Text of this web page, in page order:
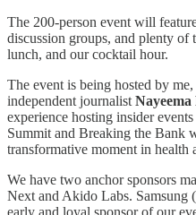
The 200-person event will
discussion groups, and plenty
lunch, and our cocktail hour.
The event is being hosted by me,
independent journalist Nayeema
experience hosting insider
Summit and Breaking the Bank
transformative moment in health
We have two anchor sponsors
Next and Akido Labs. Samsung
early and loyal sponsor of our